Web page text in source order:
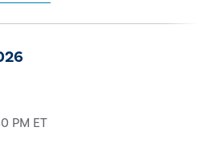
PM ET